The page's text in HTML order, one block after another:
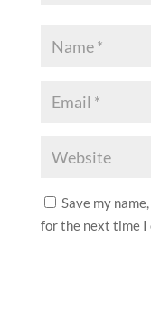
Save my
for the next time I